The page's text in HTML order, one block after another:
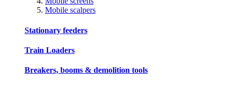
Mobile scalpers
Stationary feeders
Train Loaders
Breakers, booms & demolition tools